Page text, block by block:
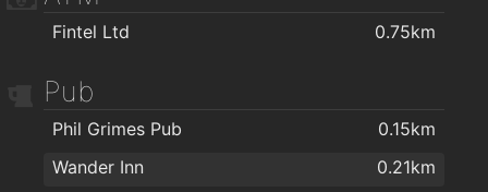
Fintel Ltd 0.75km
Pub
Phil Grimes Pub
0.15km
Wander Inn
0.21km